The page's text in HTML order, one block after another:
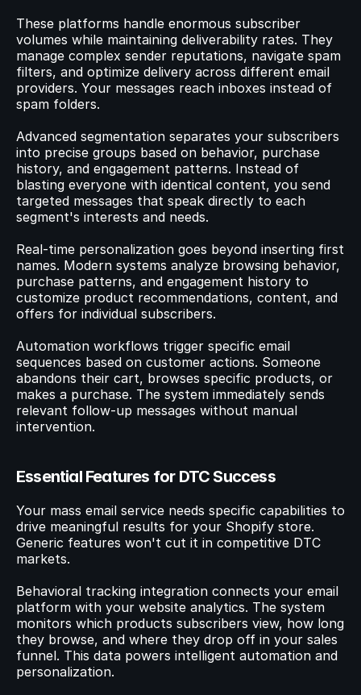
These platforms handle enormous subscriber
volumes while maintaining deliverability rates. They
manage complex sender reputations, navigate spam
filters, and optimize delivery across different email
providers. Your messages reach inboxes instead of
spam folders.
Advanced segmentation separates your subscribers
into precise groups based on behavior, purchase
history, and engagement patterns. Instead of
blasting everyone with identical content, you send
targeted messages that speak directly to each
segment's interests and needs.
Real-time personalization goes beyond inserting first
names. Modern systems analyze browsing behavior,
purchase patterns, and engagement history to
customize product recommendations, content, and
offers for individual subscribers.
Automation workflows trigger specific email
sequences based on customer actions. Someone
abandons their cart, browses specific products, or
makes a purchase. The system immediately sends
relevant follow-up messages without manual
intervention.
Essential Features for DTC Success
Your mass email service needs specific capabilities to
drive meaningful results for your Shopify store.
Generic features won't cut it in competitive DTC
markets.
Behavioral tracking integration connects your email
platform with your website analytics. The system
monitors which products subscribers view, how long
they browse, and where they drop off in your sales
funnel. This data powers intelligent automation and
personalization.